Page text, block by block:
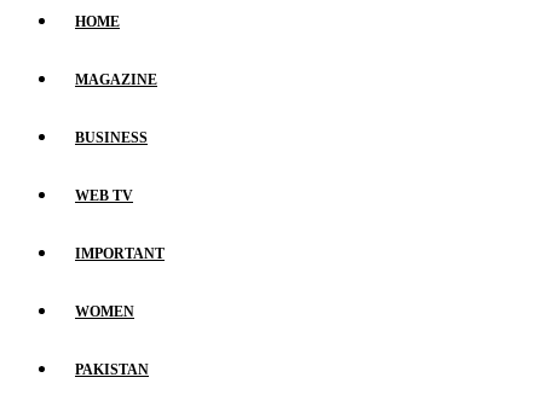
HOME
MAGAZINE
BUSINESS
WEB TV
IMPORTANT
WOMEN
PAKISTAN